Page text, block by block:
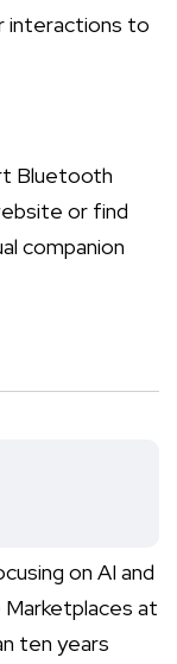
interactions to
Bluetooth
or find
companion
on AI and
Marketplaces at
ten years